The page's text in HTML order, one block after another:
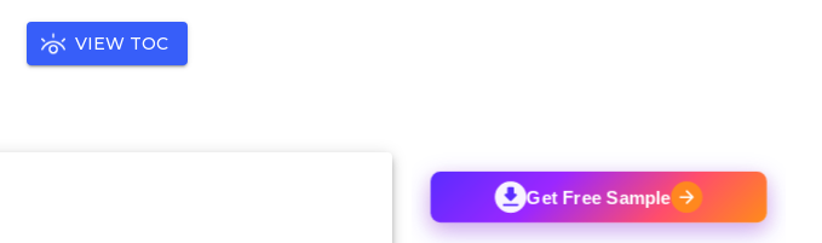
VIEW TOC
Get Free Sample